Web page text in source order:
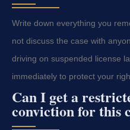
Write down everything you
not discuss the case with
driving on suspended license
immediately to protect your
Can I get a
conviction for this